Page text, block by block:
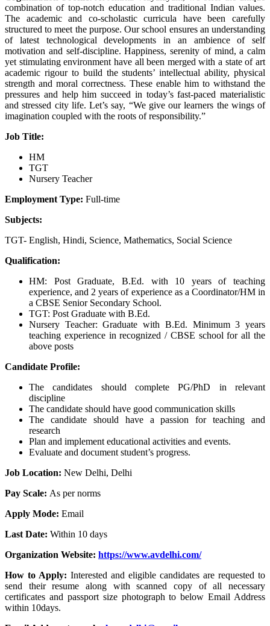
combination of top-notch education and traditional Indian values.
The academic and co-scholastic curricula have been carefully
structured to meet the purpose. Our school ensures an understanding
of latest technological developments in an ambience of self
motivation and self-discipline. Happiness, serenity of mind, a calm
yet stimulating environment have all been merged with a state of art
academic rigour to build the students’ intellectual ability, physical
strength and moral correctness. These enable him to withstand the
pressures and help him succeed in today’s fast-paced materialistic
and stressed city life. Let’s say, “We give our learners the wings of
imagination coupled with the roots of responsibility.”
Job Title:
HM
TGT
Nursery Teacher
Employment Type: Full-time
Subjects:
TGT- English, Hindi, Science, Mathematics, Social Science
Qualification:
HM: Post Graduate, B.Ed. with 10 years of teaching
experience, and 2 years of experience as a Coordinator/HM in
a CBSE Senior Secondary School.
TGT: Post Graduate with B.Ed.
Nursery Teacher: Graduate with B.Ed. Minimum 3 years
teaching experience in recognized / CBSE school for all the
above posts
Candidate Profile:
The candidates should complete PG/PhD in relevant
discipline
The candidate should have good communication skills
The candidate should have a passion for teaching and
research
Plan and implement educational activities and events.
Evaluate and document student’s progress.
Job Location: New Delhi, Delhi
Pay Scale: As per norms
Apply Mode: Email
Last Date: Within 10 days
Organization Website: https://www.avdelhi.com/
How to Apply: Interested and eligible candidates are requested to
send their resume along with scanned copy of all necessary
certificates and passport size photograph to below Email Address
within 10days.